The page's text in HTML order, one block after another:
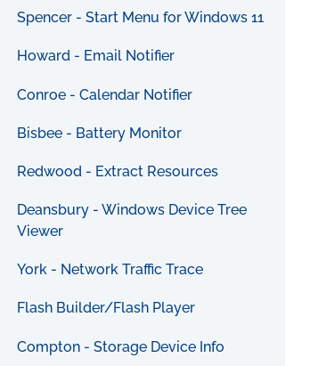
Spencer - Start Menu for Windows 11
Howard - Email Notifier
Conroe - Calendar Notifier
Bisbee - Battery Monitor
Redwood - Extract Resources
Deansbury - Windows Device Tree
Viewer
York - Network Traffic Trace
Flash Builder/Flash Player
Compton - Storage Device Info